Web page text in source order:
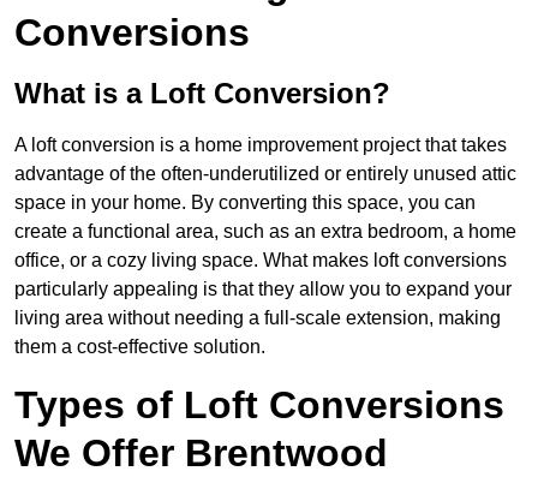
Conversions
What is a Loft Conversion?
A loft conversion is a home improvement project that takes
advantage of the often-underutilized or entirely unused attic
space in your home. By converting this space, you can
create a functional area, such as an extra bedroom, a home
office, or a cozy living space. What makes loft conversions
particularly appealing is that they allow you to expand your
living area without needing a full-scale extension, making
them a cost-effective solution.
Types of Loft Conversions
We Offer Brentwood